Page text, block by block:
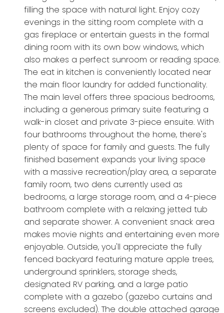
filling the space with natural light. Enjoy cozy
evenings in the sitting room complete with a
gas fireplace or entertain guests in the formal
dining room with its own bow windows, which
also makes a perfect sunroom or reading space.
The eat in kitchen is conveniently located near
the main floor laundry for added functionality.
The main level offers three spacious bedrooms,
including a generous primary suite featuring a
walk-in closet and private 3-piece ensuite. With
four bathrooms throughout the home, there's
plenty of space for family and guests. The fully
finished basement expands your living space
with a massive recreation/play area, a separate
family room, two dens currently used as
bedrooms, a large storage room, and a 4-piece
bathroom complete with a relaxing jetted tub
and separate shower. A convenient snack area
makes movie nights and entertaining even more
enjoyable. Outside, you'll appreciate the fully
fenced backyard featuring mature apple trees,
underground sprinklers, storage sheds,
designated RV parking, and a large patio
complete with a gazebo (gazebo curtains and
screens excluded). The double attached garage